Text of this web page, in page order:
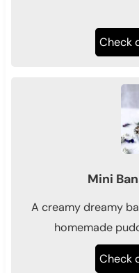
Check
Mini
A creamy dreamy
homemade
Check